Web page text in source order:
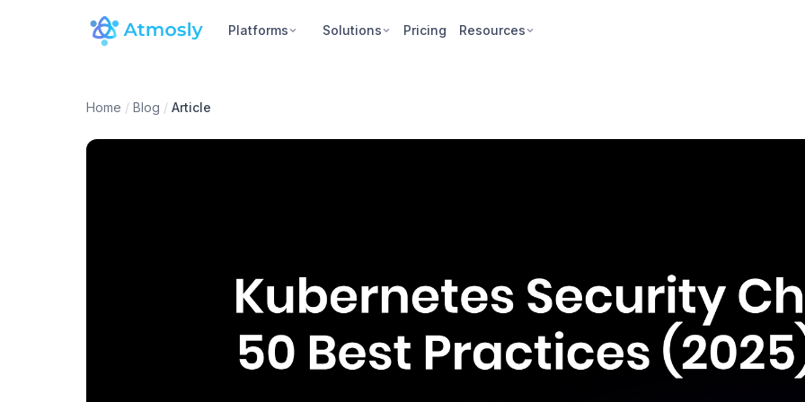
Platforms Solutions Pricing Resources
Home / Blog / Article